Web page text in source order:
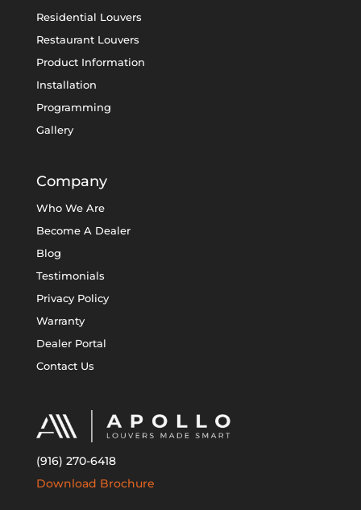
Residential Louvers
Restaurant Louvers
Product Information
Installation
Programming
Gallery
Company
Who We Are
Become A Dealer
Blog
Testimonials
Privacy Policy
Warranty
Dealer Portal
Contact Us
(916) 270-6418
Download Brochure